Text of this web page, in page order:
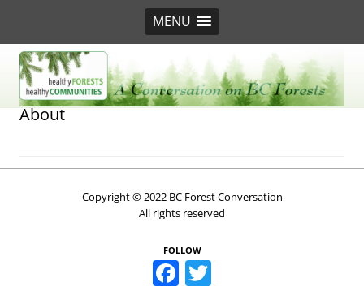
MENU
BC Forest Conversation
About
Copyright © 2022 BC Forest Conversation
All rights reserved
FOLLOW
Facebook